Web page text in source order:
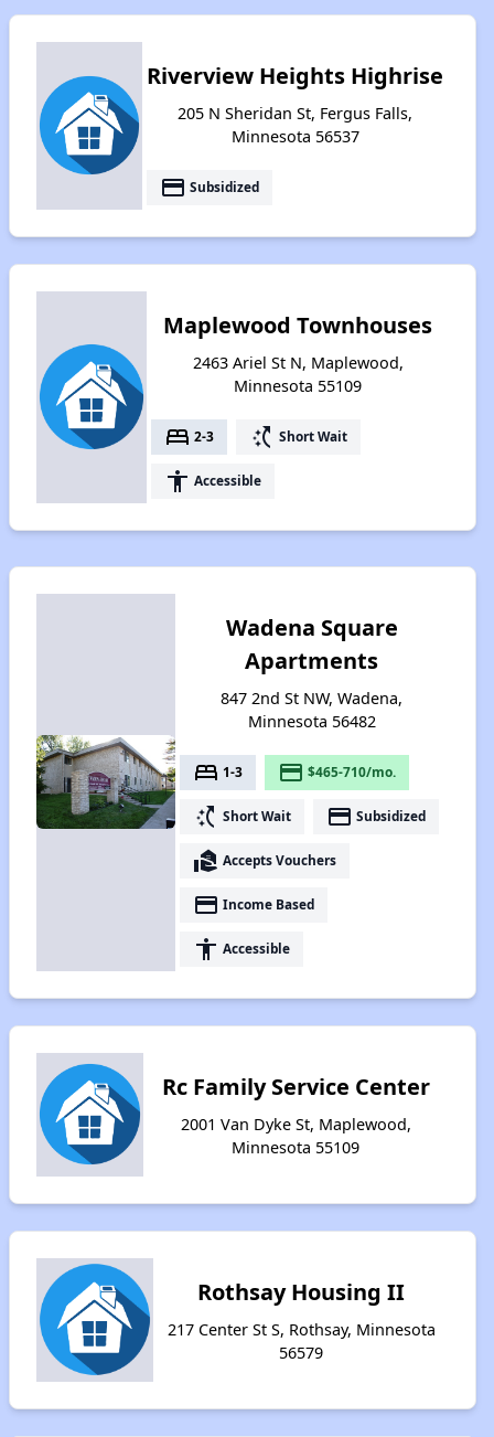
Riverview Heights Highrise
205 N Sheridan St, Fergus Falls,
Minnesota 56537
payment Subsidized
Maplewood Townhouses
2463 Ariel St N, Maplewood,
Minnesota 55109
bed 2-3 switch_access_shortcut Short Wait
accessibility Accessible
Wadena Square
Apartments
847 2nd St NW, Wadena,
Minnesota 56482
bed 1-3 payment $465-710/mo.
switch_access_shortcut Short Wait payment Subsidized
real_estate_agent Accepts Vouchers
payment Income Based
accessibility Accessible
Rc Family Service Center
2001 Van Dyke St, Maplewood,
Minnesota 55109
Rothsay Housing II
217 Center St S, Rothsay, Minnesota
56579